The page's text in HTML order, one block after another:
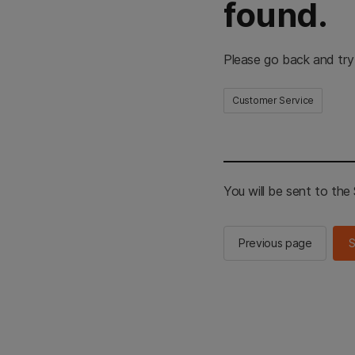
found.
Please go back and
Customer Service
You will be sent to the
Previous page